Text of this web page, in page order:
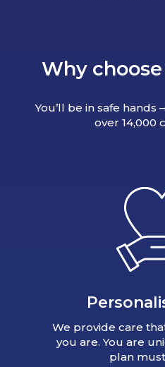
Why
You’ll be in safe hands
over 14,000
We provide care
you are. You are
plan